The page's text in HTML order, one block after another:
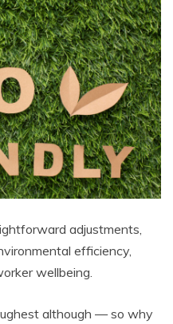
adjustments,
efficiency,
wellbeing.
although — so why